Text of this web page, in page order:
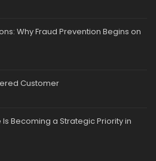
Why Fraud Prevention Begins on
Customer
Becoming a Strategic Priority in